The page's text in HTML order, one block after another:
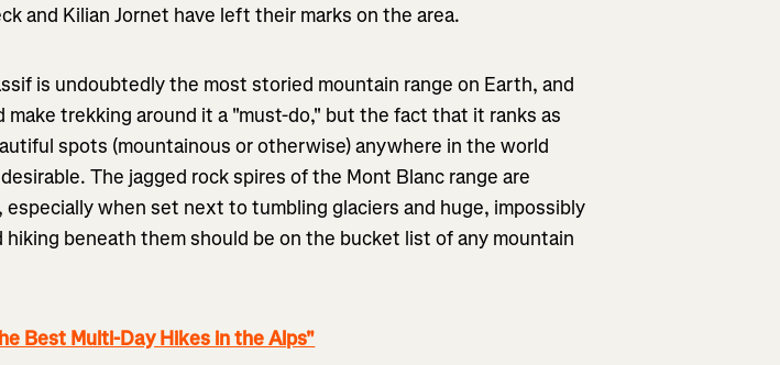
and Kilian Jornet have left their marks on the area.
is undoubtedly the most storied mountain range on Earth, and
make trekking around it a "must-do," but the fact that it ranks as
spots (mountainous or otherwise) anywhere in the world
The jagged rock spires of the Mont Blanc range are
when set next to tumbling glaciers and huge, impossibly
hiking beneath them should be on the bucket list of any mountain
Best Multi-Day Hikes in the Alps"